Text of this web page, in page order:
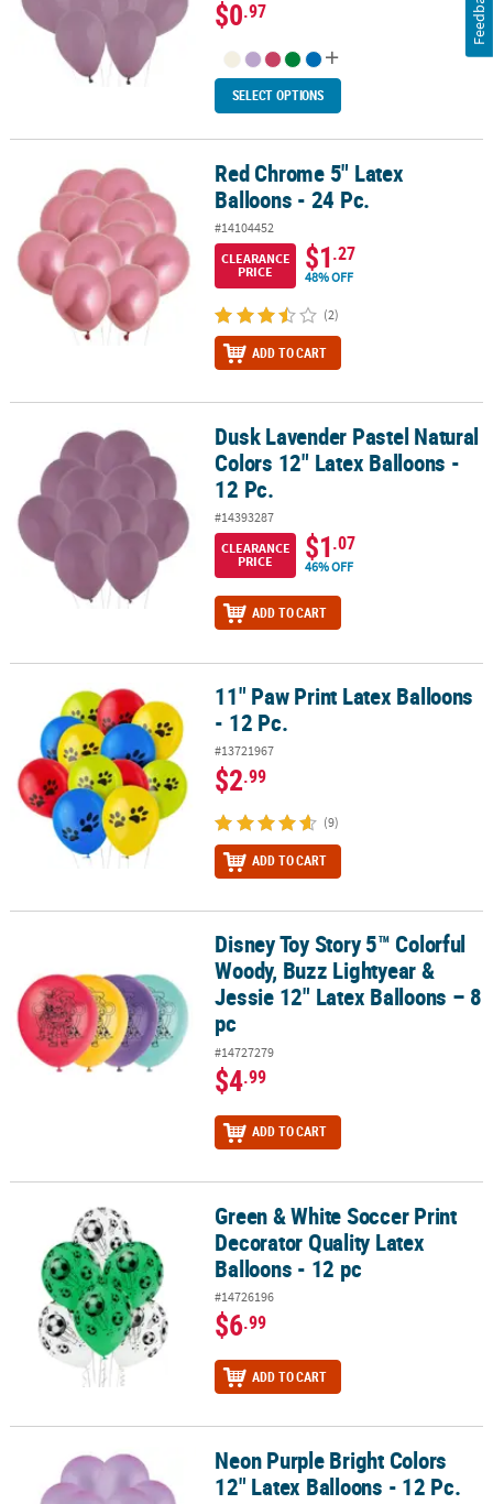
$0.97
SELECT OPTIONS
Red Chrome 5" Latex Balloons - 24 Pc.Red Chrome 5" Latex
Balloons - 24 Pc.
#14104452
CLEARANCE
PRICE
$1.27
48% OFF
(2)
ADD TO CART
Dusk Lavender Pastel Natural Colors 12" Latex Balloons - 12 Pc.
Dusk Lavender Pastel Natural
Colors 12" Latex Balloons -
12 Pc.
#14393287
CLEARANCE
PRICE
$1.07
46% OFF
ADD TO CART
11" Paw Print Latex Balloons - 12 Pc.11" Paw Print Latex Balloons
- 12 Pc.
#13721967
$2.99
(9)
ADD TO CART
Disney Toy Story 5™ Colorful Woody, Buzz Lightyear & Jessie 12"
Disney Toy Story 5™ Colorful
Woody, Buzz Lightyear &
Jessie 12" Latex Balloons – 8
pc
#14727279
$4.99
ADD TO CART
Green & White Soccer Print Decorator Quality Latex Balloons - 12
Green & White Soccer Print
Decorator Quality Latex
Balloons - 12 pc
#14726196
$6.99
ADD TO CART
Neon Purple Bright Colors 12" Latex Balloons - 12 Pc.
Neon Purple Bright Colors
12" Latex Balloons - 12 Pc.
Feedback